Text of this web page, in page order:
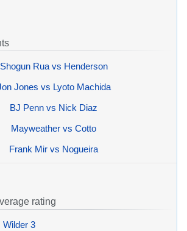
Shogun Rua vs Henderson
Jones vs Lyoto Machida
BJ Penn vs Nick Diaz
Mayweather vs Cotto
Frank Mir vs Nogueira
rating
Wilder 3